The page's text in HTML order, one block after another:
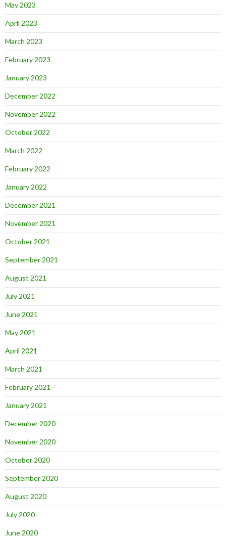
May 2023
April 2023
March 2023
February 2023
January 2023
December 2022
November 2022
October 2022
March 2022
February 2022
January 2022
December 2021
November 2021
October 2021
September 2021
August 2021
July 2021
June 2021
May 2021
April 2021
March 2021
February 2021
January 2021
December 2020
November 2020
October 2020
September 2020
August 2020
July 2020
June 2020